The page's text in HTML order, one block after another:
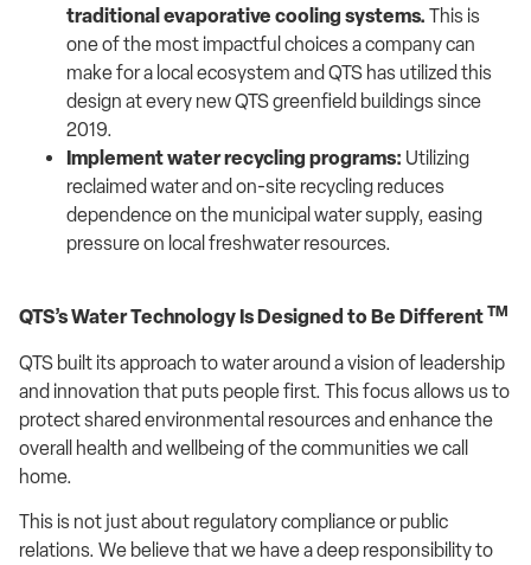
traditional evaporative cooling systems. This is
one of the most impactful choices a company can
make for a local ecosystem and QTS has utilized this
design at every new QTS greenfield buildings since
2019.
Implement water recycling programs: Utilizing
reclaimed water and on-site recycling reduces
dependence on the municipal water supply, easing
pressure on local freshwater resources.
QTS’s Water Technology Is Designed to Be Different TM
QTS built its approach to water around a vision of leadership
and innovation that puts people first. This focus allows us to
protect shared environmental resources and enhance the
overall health and wellbeing of the communities we call
home.
This is not just about regulatory compliance or public
relations. We believe that we have a deep responsibility to